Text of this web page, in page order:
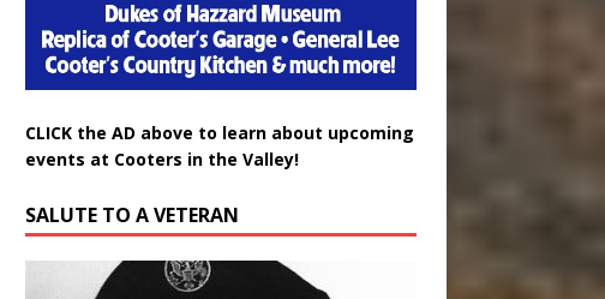
events at Cooters in the Valley!